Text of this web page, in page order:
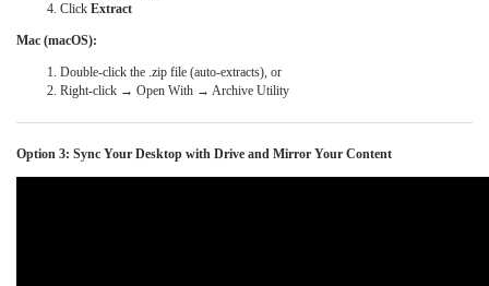
Click Extract
Mac (macOS):
Double-click the .zip file (auto-extracts), or
Right-click → Open With → Archive Utility
Option 3: Sync Your Desktop with Drive and Mirror Your Content